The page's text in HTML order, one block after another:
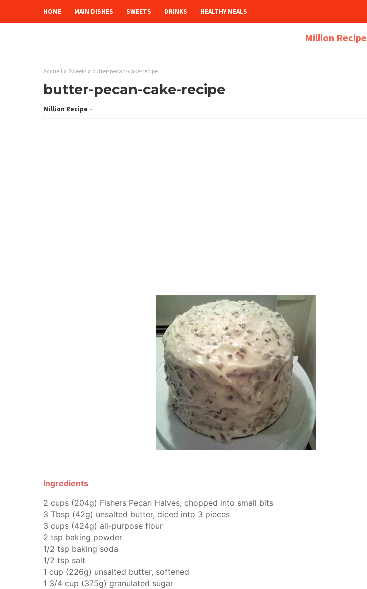
HOME MAIN DISHES SWEETS DRINKS HEALTHY MEALS
Million Recipe
Accueil Sweets butter-pecan-cake-recipe
butter-pecan-cake-recipe
Million Recipe
Ingredients
2 cups (204g) Fishers Pecan Halves, chopped into small bits
3 Tbsp (42g) unsalted butter, diced into 3 pieces
3 cups (424g) all-purpose flour
2 tsp baking powder
1/2 tsp baking soda
1/2 tsp salt
1 cup (226g) unsalted butter, softened
1 3/4 cup (375g) granulated sugar